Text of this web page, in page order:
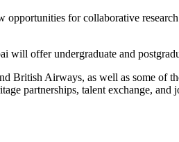
for collaborative
will offer undergraduate and
British Airways, as well as some of
partnerships, talent exchange,